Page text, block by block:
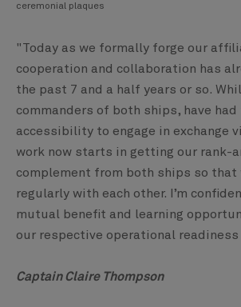
ceremonial plaques
"Today as we formally forge our
cooperation and collaboration has
the past 7 and a half years or so.
commanders of both ships, have
accessibility to engage in exchange
work now starts in getting our rank-
complement from both ships so that
regularly with each other. I’m
mutual benefit and learning
our respective operational readiness
Captain Claire Thompson